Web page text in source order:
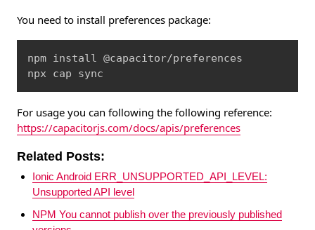
You need to install preferences package:
npm install @capacitor/preferences
npx cap sync
For usage you can following the following reference:
https://capacitorjs.com/docs/apis/preferences
Related Posts:
Ionic Android ERR_UNSUPPORTED_API_LEVEL:
Unsupported API level
NPM You cannot publish over the previously published